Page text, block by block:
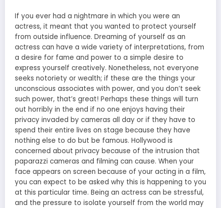
If you ever had a nightmare in which you were an
actress, it meant that you wanted to protect yourself
from outside influence. Dreaming of yourself as an
actress can have a wide variety of interpretations, from
a desire for fame and power to a simple desire to
express yourself creatively. Nonetheless, not everyone
seeks notoriety or wealth; if these are the things your
unconscious associates with power, and you don’t seek
such power, that’s great! Perhaps these things will turn
out horribly in the end if no one enjoys having their
privacy invaded by cameras all day or if they have to
spend their entire lives on stage because they have
nothing else to do but be famous. Hollywood is
concerned about privacy because of the intrusion that
paparazzi cameras and filming can cause. When your
face appears on screen because of your acting in a film,
you can expect to be asked why this is happening to you
at this particular time. Being an actress can be stressful,
and the pressure to isolate yourself from the world may